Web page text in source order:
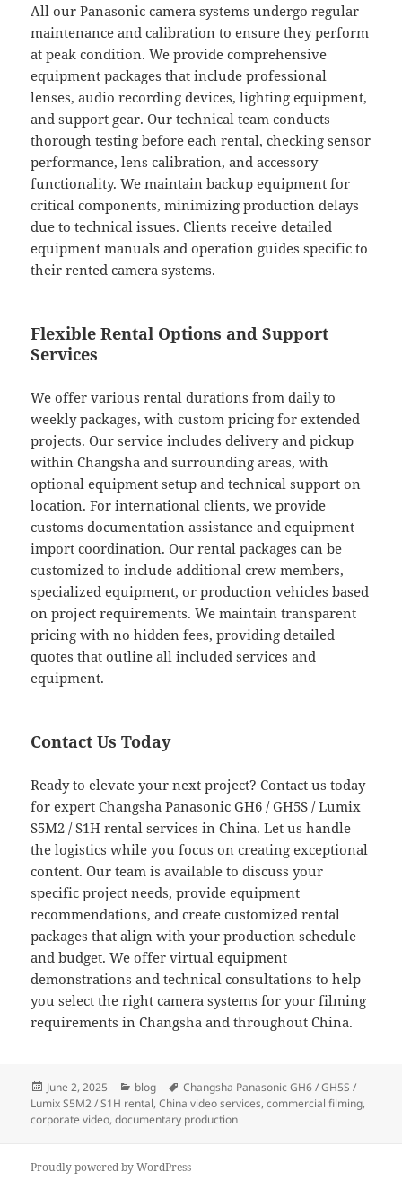
All our Panasonic camera systems undergo regular
maintenance and calibration to ensure they perform
at peak condition. We provide comprehensive
equipment packages that include professional
lenses, audio recording devices, lighting equipment,
and support gear. Our technical team conducts
thorough testing before each rental, checking sensor
performance, lens calibration, and accessory
functionality. We maintain backup equipment for
critical components, minimizing production delays
due to technical issues. Clients receive detailed
equipment manuals and operation guides specific to
their rented camera systems.
Flexible Rental Options and Support
Services
We offer various rental durations from daily to
weekly packages, with custom pricing for extended
projects. Our service includes delivery and pickup
within Changsha and surrounding areas, with
optional equipment setup and technical support on
location. For international clients, we provide
customs documentation assistance and equipment
import coordination. Our rental packages can be
customized to include additional crew members,
specialized equipment, or production vehicles based
on project requirements. We maintain transparent
pricing with no hidden fees, providing detailed
quotes that outline all included services and
equipment.
Contact Us Today
Ready to elevate your next project? Contact us today
for expert Changsha Panasonic GH6 / GH5S / Lumix
S5M2 / S1H rental services in China. Let us handle
the logistics while you focus on creating exceptional
content. Our team is available to discuss your
specific project needs, provide equipment
recommendations, and create customized rental
packages that align with your production schedule
and budget. We offer virtual equipment
demonstrations and technical consultations to help
you select the right camera systems for your filming
requirements in Changsha and throughout China.
Posted
on
June 2, 2025 Categories
blog Tags
Changsha Panasonic GH6 / GH5S /
Lumix S5M2 / S1H rental,China video services,commercial filming,
corporate video,documentary production
Proudly powered by WordPress